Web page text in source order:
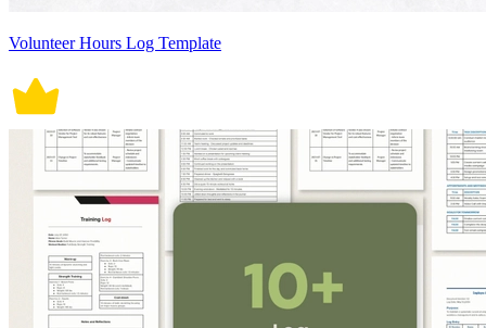
Volunteer Hours Log Template